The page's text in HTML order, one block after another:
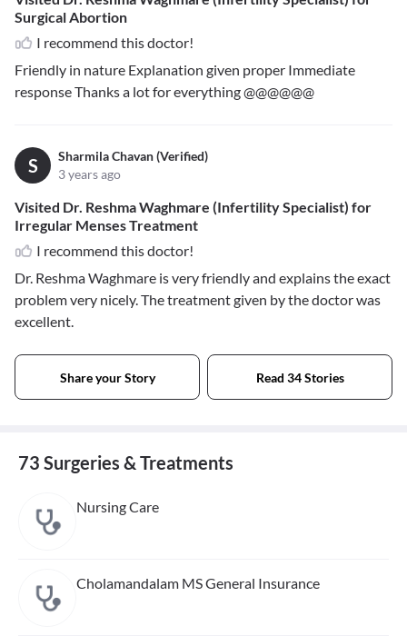
Surgical Abortion
I recommend this doctor!
Friendly in nature Explanation given proper Immediate
response Thanks a lot for everything @@@@@@
S
Sharmila Chavan (Verified)
3 years ago
Visited Dr. Reshma Waghmare (Infertility Specialist) for
Irregular Menses Treatment
I recommend this doctor!
Dr. Reshma Waghmare is very friendly and explains the exact
problem very nicely. The treatment given by the doctor was
excellent.
Share your Story Read 34 Stories
73 Surgeries & Treatments
Nursing Care
Cholamandalam MS General Insurance